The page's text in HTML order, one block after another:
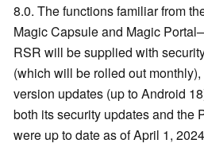
8.0. The functions familiar from
Magic Capsule and Magic
RSR will be supplied with
(which will be rolled out
version updates (up to Android
both its security updates and the
were up to date as of April 1,